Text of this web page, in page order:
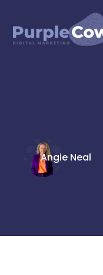
content
Angie Neal